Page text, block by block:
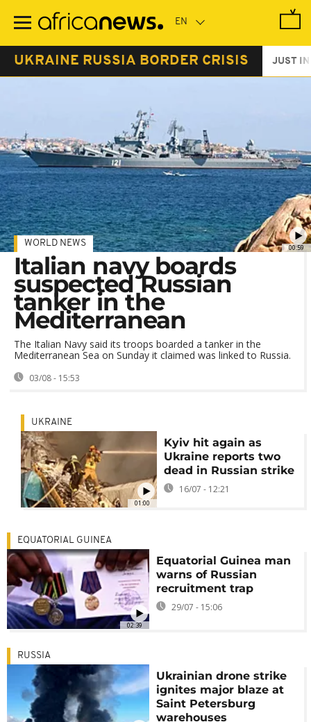
main
UKRAINE RUSSIA BORDER CRISIS JUST IN
00:59
WORLD NEWS
Italian navy boards
suspected Russian
tanker in the
Mediterranean
The Italian Navy said its troops boarded a tanker in the
Mediterranean Sea on Sunday it claimed was linked to Russia.
03/08 - 15:53
01:00
UKRAINE
Kyiv hit again as
Ukraine reports two
dead in Russian strike
16/07 - 12:21
02:39
EQUATORIAL GUINEA
Equatorial Guinea man
warns of Russian
recruitment trap
29/07 - 15:06
RUSSIA
Ukrainian drone strike
ignites major blaze at
Saint Petersburg
warehouses